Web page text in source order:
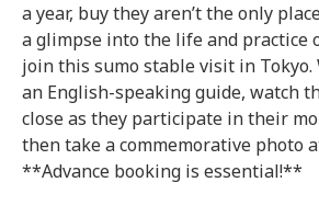
a year, buy they aren’t the only
a glimpse into the life and practice
join this sumo stable visit in
an English-speaking guide, watch
close as they participate in their
then take a commemorative photo
**Advance booking is essential!**